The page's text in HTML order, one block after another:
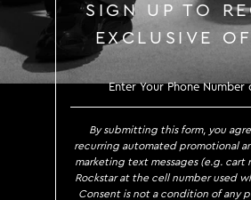
SIGN UP TO
EXCLUSIVE
SIGN UP TO
By submitting this form, you
recurring automated promotional
marketing text messages (e.g. cart
Rockstar at the cell number used
Consent is not a condition of any